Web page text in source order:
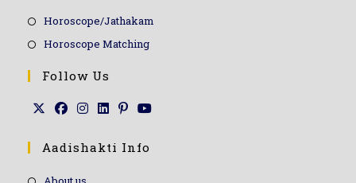
Horoscope/Jathakam
Horoscope Matching
Follow Us
Aadishakti Info